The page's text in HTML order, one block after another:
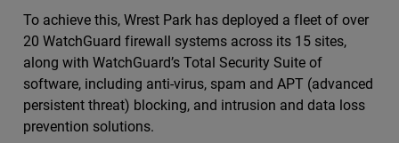
To achieve this, Wrest Park has deployed a fleet of over
20 WatchGuard firewall systems across its 15 sites,
along with WatchGuard’s Total Security Suite of
software, including anti-virus, spam and APT (advanced
persistent threat) blocking, and intrusion and data loss
prevention solutions.